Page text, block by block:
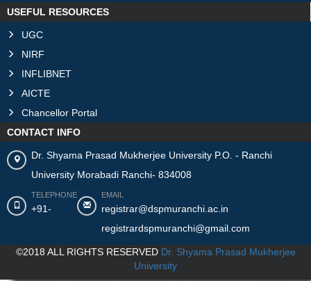
USEFUL RESOURCES
UGC
NIRF
INFLIBNET
AICTE
Chancellor Portal
CONTACT INFO
Dr. Shyama Prasad Mukherjee University P.O. - Ranchi
University Morabadi Ranchi- 834008
TELEPHONE
+91-
EMAIL
registrar@dspmuranchi.ac.in
registrardspmuranchi@gmail.com
©2018 ALL RIGHTS RESERVED Dr. Shyama Prasad Mukherjee
University